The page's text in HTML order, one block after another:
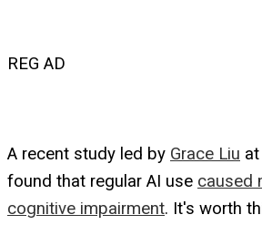
REG AD
A recent study led by Grace Liu
found that regular AI use caused
cognitive impairment. It's worth